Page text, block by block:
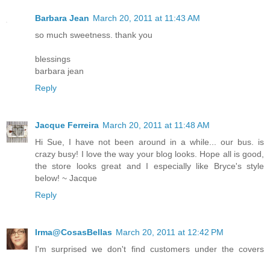
Barbara Jean March 20, 2011 at 11:43 AM
so much sweetness. thank you
blessings
barbara jean
Reply
Jacque Ferreira March 20, 2011 at 11:48 AM
Hi Sue, I have not been around in a while... our bus. is
crazy busy! I love the way your blog looks. Hope all is good,
the store looks great and I especially like Bryce's style
below! ~ Jacque
Reply
Irma@CosasBellas March 20, 2011 at 12:42 PM
I'm surprised we don't find customers under the covers